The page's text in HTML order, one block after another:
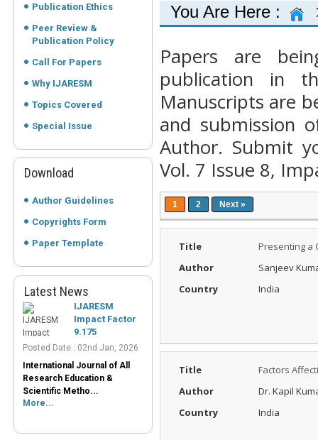
Publication Ethics
Peer Review &
Publication Policy
Call For Papers
Why IJARESM
Topics Covered
Special Issue
Download
Author Guidelines
Copyrights Form
Paper Template
Latest News
IJARESM
Impact Factor
9.175
International Journal of All
Research Education &
Scientific Metho...
More...
Peer-Reviewed
Journals List
Posted Date : 07th Mar, 2025
A Guide to Quality Research
You Are Here :
Papers are
publication in
Manuscripts are
and submission
Author. Submit
Vol. 7 Issue 8,
1 2 Next »
Title
Presenting a
Author
Sanjeev
Country
India
Title
Factors
Author
Dr. Kapil
Country
India